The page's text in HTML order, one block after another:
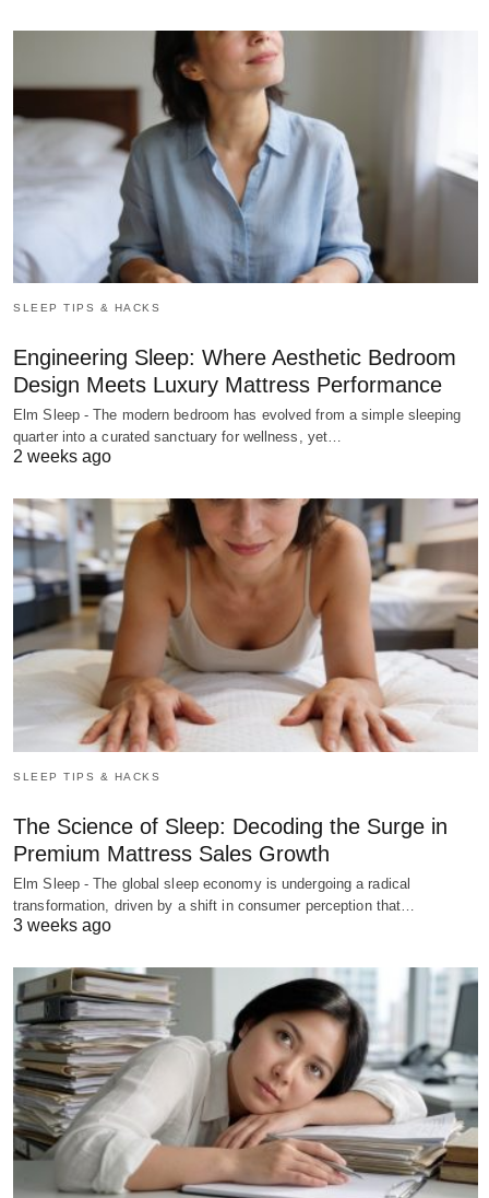
SLEEP TIPS & HACKS
Engineering Sleep: Where Aesthetic Bedroom
Design Meets Luxury Mattress Performance
Elm Sleep - The modern bedroom has evolved from a simple sleeping
quarter into a curated sanctuary for wellness, yet…
2 weeks ago
SLEEP TIPS & HACKS
The Science of Sleep: Decoding the Surge in
Premium Mattress Sales Growth
Elm Sleep - The global sleep economy is undergoing a radical
transformation, driven by a shift in consumer perception that…
3 weeks ago